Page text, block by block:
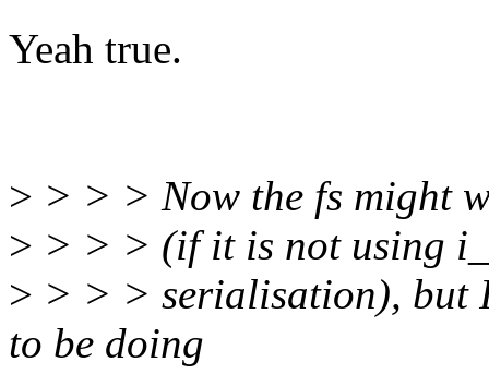
Yeah true.
> > > > Now the fs might
> > > > (if it is not using
> > > > serialisation), but
to be doing